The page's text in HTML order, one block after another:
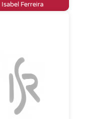
Isabel Ferreira